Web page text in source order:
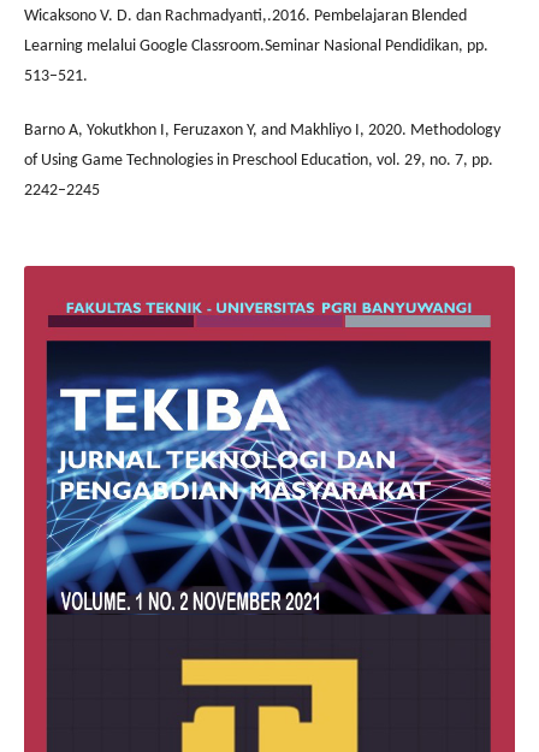
Wicaksono V. D. dan Rachmadyanti,.2016. Pembelajaran Blended
Learning melalui Google Classroom.Seminar Nasional Pendidikan, pp.
513–521.
Barno A, Yokutkhon I, Feruzaxon Y, and Makhliyo I, 2020. Methodology
of Using Game Technologies in Preschool Education, vol. 29, no. 7, pp.
2242–2245